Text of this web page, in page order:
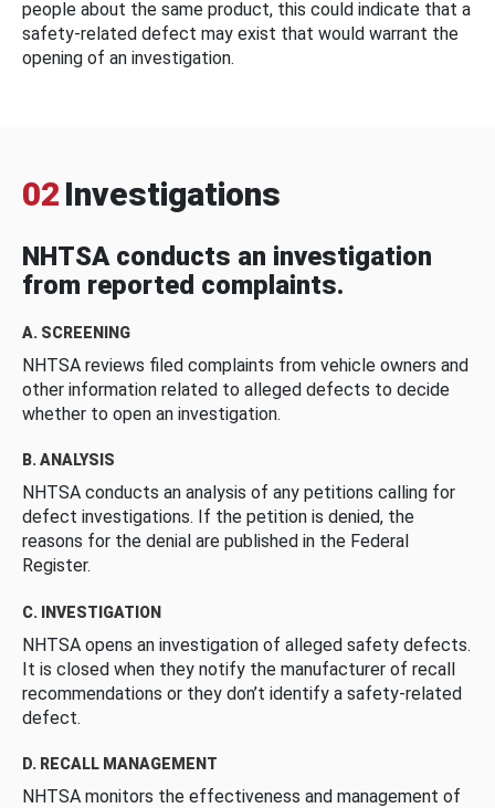
people about the same product, this could indicate that a
safety-related defect may exist that would warrant the
opening of an investigation.
02 Investigations
NHTSA conducts an investigation
from reported complaints.
A. SCREENING
NHTSA reviews filed complaints from vehicle owners and
other information related to alleged defects to decide
whether to open an investigation.
B. ANALYSIS
NHTSA conducts an analysis of any petitions calling for
defect investigations. If the petition is denied, the
reasons for the denial are published in the Federal
Register.
C. INVESTIGATION
NHTSA opens an investigation of alleged safety defects.
It is closed when they notify the manufacturer of recall
recommendations or they don’t identify a safety-related
defect.
D. RECALL MANAGEMENT
NHTSA monitors the effectiveness and management of